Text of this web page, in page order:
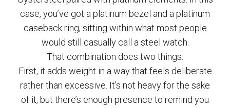
case, you’ve got a platinum bezel and a platinum
caseback ring, sitting within what most people
would still casually call a steel watch.
That combination does two things.
First, it adds weight in a way that feels deliberate
rather than excessive. It’s not heavy for the sake
of it, but there’s enough presence to remind you